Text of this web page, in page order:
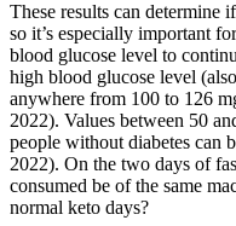
These results can determine
so it’s especially important
blood glucose level to
high blood glucose level
anywhere from 100 to 126
2022). Values between 50
people without diabetes can
2022). On the two days of
consumed be of the same
normal keto days?